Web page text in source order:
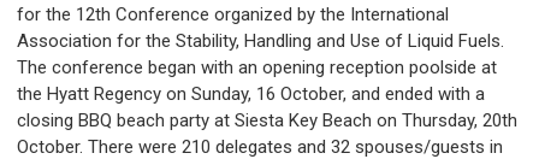
for the 12th Conference organized by the International
Association for the Stability, Handling and Use of Liquid Fuels.
The conference began with an opening reception poolside at
the Hyatt Regency on Sunday, 16 October, and ended with a
closing BBQ beach party at Siesta Key Beach on Thursday, 20th
October. There were 210 delegates and 32 spouses/guests in